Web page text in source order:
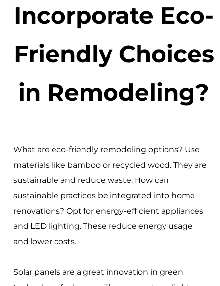
Incorporate Eco-
Friendly Choices
in Remodeling?
What are eco-friendly remodeling options? Use
materials like bamboo or recycled wood. They are
sustainable and reduce waste. How can
sustainable practices be integrated into home
renovations? Opt for energy-efficient appliances
and LED lighting. These reduce energy usage
and lower costs.
Solar panels are a great innovation in green